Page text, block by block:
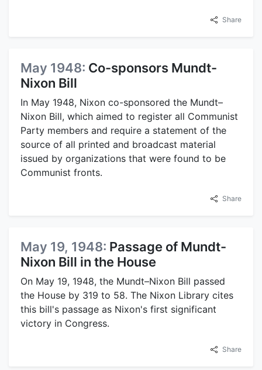
Share
May 1948: Co-sponsors Mundt-
Nixon Bill
In May 1948, Nixon co-sponsored the Mundt–
Nixon Bill, which aimed to register all Communist
Party members and require a statement of the
source of all printed and broadcast material
issued by organizations that were found to be
Communist fronts.
Share
May 19, 1948: Passage of Mundt-
Nixon Bill in the House
On May 19, 1948, the Mundt–Nixon Bill passed
the House by 319 to 58. The Nixon Library cites
this bill's passage as Nixon's first significant
victory in Congress.
Share